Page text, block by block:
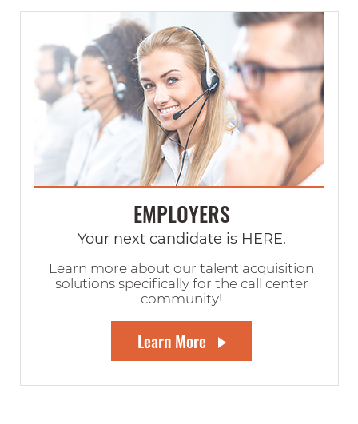
EMPLOYERS
Your next candidate is HERE.
Learn more about our talent acquisition
solutions specifically for the call center
community!
Learn More